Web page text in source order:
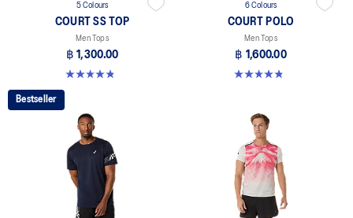
5 Colours
COURT SS TOP
Men Tops
฿ 1,300.00
4.8 out of 5 stars. 119 reviews
6 Colours
COURT POLO
Men Tops
฿ 1,600.00
4.9 out of 5 stars. 28 reviews
Bestseller